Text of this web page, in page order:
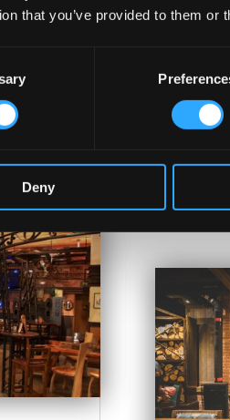
that you’ve provided to them or
Deny
Atlanta?
out
that
How
May 27,
A great
coming
and